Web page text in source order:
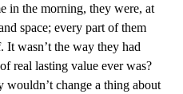
in the morning, they were, at
space; every part of them
It wasn’t the way they had
real lasting value ever was?
change a thing about